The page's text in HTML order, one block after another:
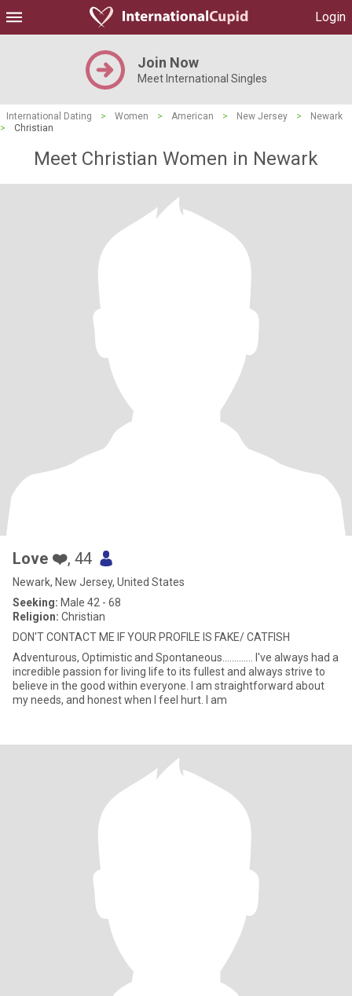
Login
Join Now
Meet International Singles
International Dating > Women > American > New Jersey >
Newark
>
Christian
Meet Christian Women in Newark
Love ❤️, 44
Newark, New Jersey, United States
Seeking: Male 42 - 68
Religion: Christian
DON'T CONTACT ME IF YOUR PROFILE IS FAKE/ CATFISH
Adventurous, Optimistic and Spontaneous............. I've always had a
incredible passion for living life to its fullest and always strive to
believe in the good within everyone. I am straightforward about
my needs, and honest when I feel hurt. I am